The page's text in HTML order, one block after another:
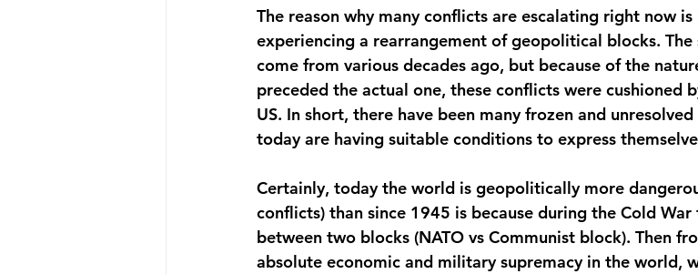
The reason why many conflicts are escalating right now
experiencing a rearrangement of geopolitical blocks.
come from various decades ago, but because of the
preceded the actual one, these conflicts were cushioned
US. In short, there have been many frozen and
today are having suitable conditions to express
Certainly, today the world is geopolitically more
conflicts) than since 1945 is because during the Cold
between two blocks (NATO vs Communist block). Then
absolute economic and military supremacy in the world,